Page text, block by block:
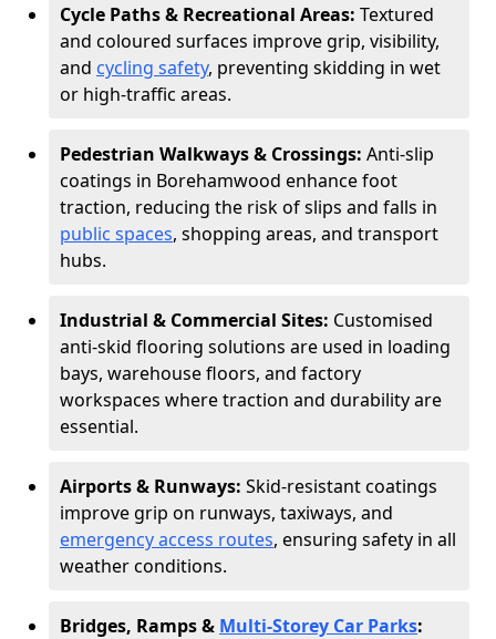
Cycle Paths & Recreational Areas: Textured
and coloured surfaces improve grip, visibility,
and cycling safety, preventing skidding in wet
or high-traffic areas.
Pedestrian Walkways & Crossings: Anti-slip
coatings in Borehamwood enhance foot
traction, reducing the risk of slips and falls in
public spaces, shopping areas, and transport
hubs.
Industrial & Commercial Sites: Customised
anti-skid flooring solutions are used in loading
bays, warehouse floors, and factory
workspaces where traction and durability are
essential.
Airports & Runways: Skid-resistant coatings
improve grip on runways, taxiways, and
emergency access routes, ensuring safety in all
weather conditions.
Bridges, Ramps & Multi-Storey Car Parks: